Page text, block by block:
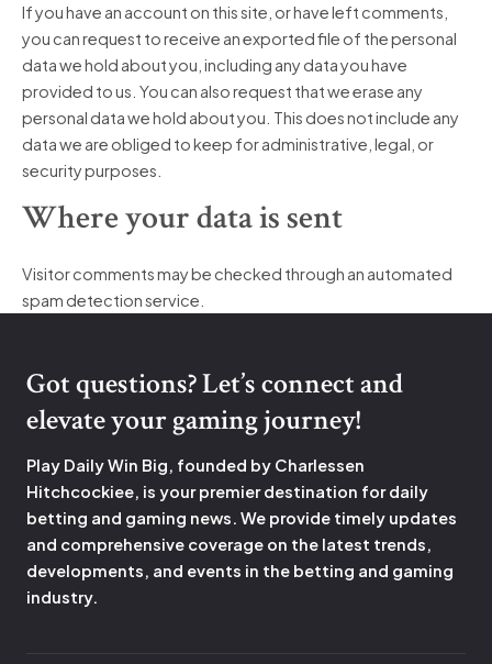
If you have an account on this site, or have left comments,
you can request to receive an exported file of the personal
data we hold about you, including any data you have
provided to us. You can also request that we erase any
personal data we hold about you. This does not include any
data we are obliged to keep for administrative, legal, or
security purposes.
Where your data is sent
Visitor comments may be checked through an automated
spam detection service.
Got questions? Let’s connect and
elevate your gaming journey!
Play Daily Win Big, founded by Charlessen
Hitchcockiee, is your premier destination for daily
betting and gaming news. We provide timely updates
and comprehensive coverage on the latest trends,
developments, and events in the betting and gaming
industry.